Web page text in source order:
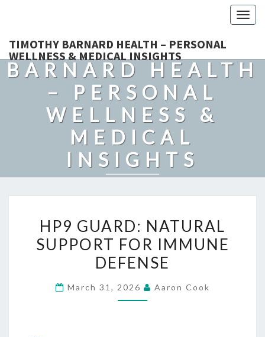
TIMOTHY BARNARD HEALTH – PERSONAL
WELLNESS & MEDICAL INSIGHTS
TIMOTHY
BARNARD HEALTH
– PERSONAL
WELLNESS &
MEDICAL
INSIGHTS
GUARD:
NATURAL
SUPPORT
IMMUNE
HP9 GUARD: NATURAL
SUPPORT FOR IMMUNE
DEFENSE
March 31, 2026 Aaron Cook